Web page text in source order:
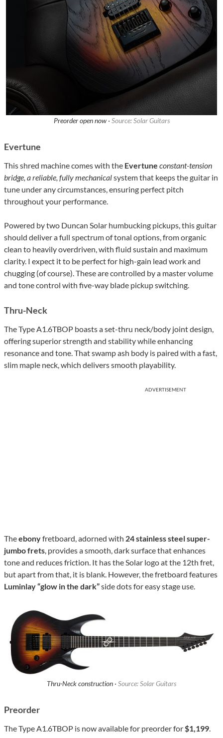
Preorder open now · Source: Solar Guitars
Evertune
This shred machine comes with the Evertune constant-tension
bridge, a reliable, fully mechanicalsystem that keeps the guitar in
tune under any circumstances, ensuring perfect pitch
throughout your performance.
Powered by two Duncan Solar humbucking pickups, this guitar
should deliver a full spectrum of tonal options, from organic
clean to heavily overdriven, with fluid sustain and maximum
clarity. I expect it to be perfect for high-gain lead work and
chugging (of course). These are controlled by a master volume
and tone control with five-way blade pickup switching.
Thru-Neck
The Type A1.6TBOP boasts a set-thru neck/body joint design,
offering superior strength and stability while enhancing
resonance and tone. That swamp ash body is paired with a fast,
slim maple neck, which delivers smooth playability.
ADVERTISEMENT
Theebonyfretboard, adorned with 24 stainless steel super-
jumbo frets, provides a smooth, dark surface that enhances
tone and reduces friction. It has the Solar logo at the 12th fret,
but apart from that, it is blank. However, the fretboard features
Luminlay “glow in the dark”side dots for easy stage use.
Thru-Neck construction · Source: Solar Guitars
Preorder
The Type A1.6TBOP is now available for preorder for$1,199.